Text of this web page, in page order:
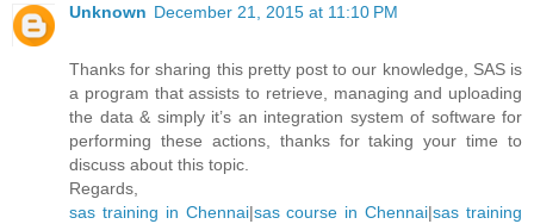
Unknown December 21, 2015 at 11:10 PM
Thanks for sharing this pretty post to our knowledge, SAS is
a program that assists to retrieve, managing and uploading
the data & simply it’s an integration system of software for
performing these actions, thanks for taking your time to
discuss about this topic.
Regards,
sas training in Chennai|sas course in Chennai|sas training